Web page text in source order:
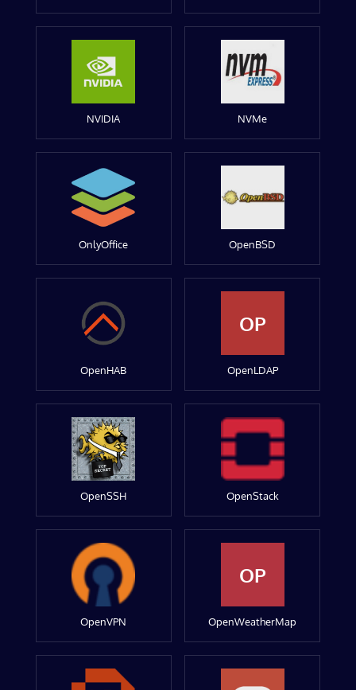
NVIDIA NVMe
OnlyOffice OpenBSD
OpenHAB
OP
OpenLDAP
OpenSSH OpenStack
OpenVPN
OP
OpenWeatherMap